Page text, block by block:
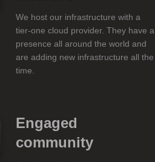
We host our infrastructure with a
tier-one cloud provider. They have a
presence all around the world and
are adding new infrastructure all the
time.
Engaged
community